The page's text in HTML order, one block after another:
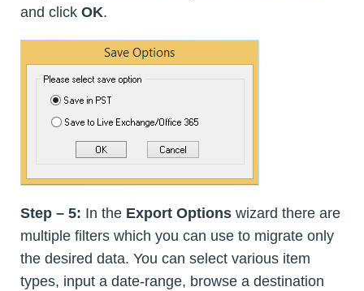
and click OK.
Step – 5: In the Export Options wizard there are
multiple filters which you can use to migrate only
the desired data. You can select various item
types, input a date-range, browse a destination